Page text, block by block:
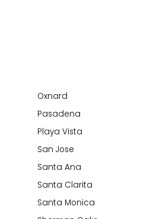
Oxnard
Pasadena
Playa Vista
San Jose
Santa Ana
Santa Clarita
Santa Monica